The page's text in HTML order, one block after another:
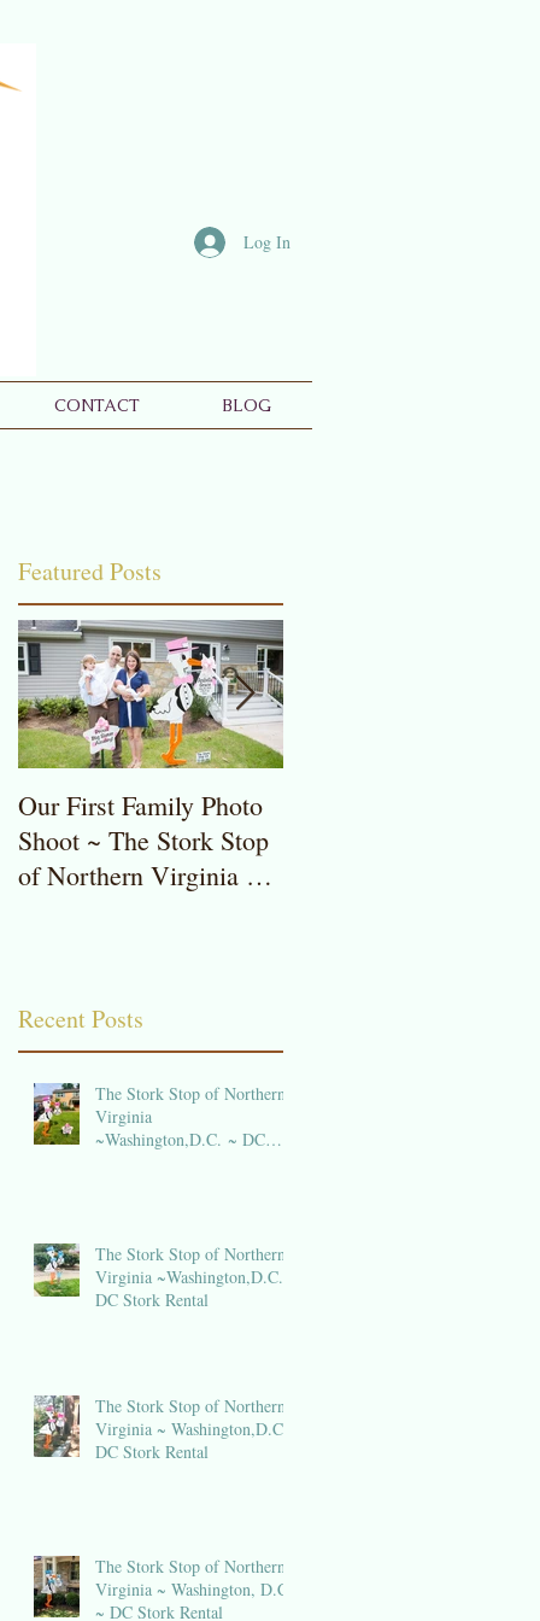
Log In
CONTACT BLOG
Featured Posts
Our First Family Photo
Shoot ~ The Stork Stop
of Northern Virginia ~
Recent Posts
The Stork Stop of Northern
Virginia
~Washington,D.C. ~ DC
The Stork Stop of Northern
Virginia ~Washington,D.C.~
DC Stork Rental
The Stork Stop of Northern
Virginia ~ Washington,D.C.~
DC Stork Rental
The Stork Stop of Northern
Virginia ~ Washington, D.C.
~ DC Stork Rental